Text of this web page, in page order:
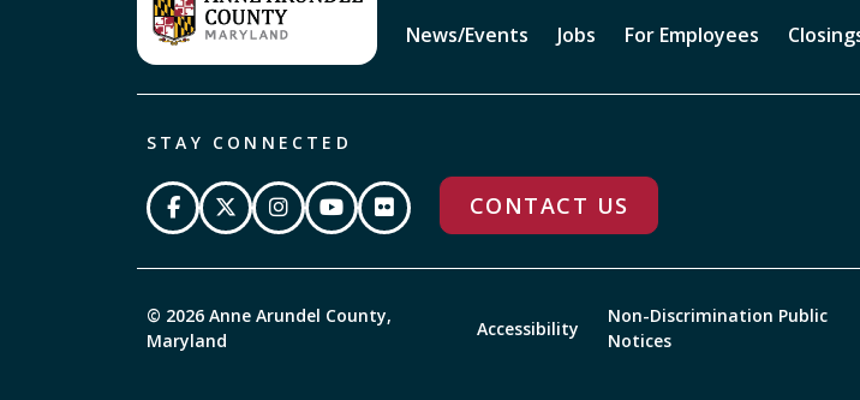
News/Events Jobs For Employees
STAY CONNECTED
CONTACT US
© 2026 Anne Arundel County,
Maryland
Accessibility
Non-Discrimination Public
Notices